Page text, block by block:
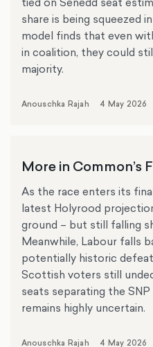
share is being squeezed
model finds that even
in coalition, they could
majority.
Anouschka Rajah 4 May 2026
More in Common’s
As the race enters its
latest Holyrood
ground – but still falling
Meanwhile, Labour falls
potentially historic
Scottish voters still
seats separating the
remains highly uncertain.
Anouschka Rajah 4 May 2026